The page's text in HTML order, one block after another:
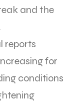
and the
reports
for
conditions